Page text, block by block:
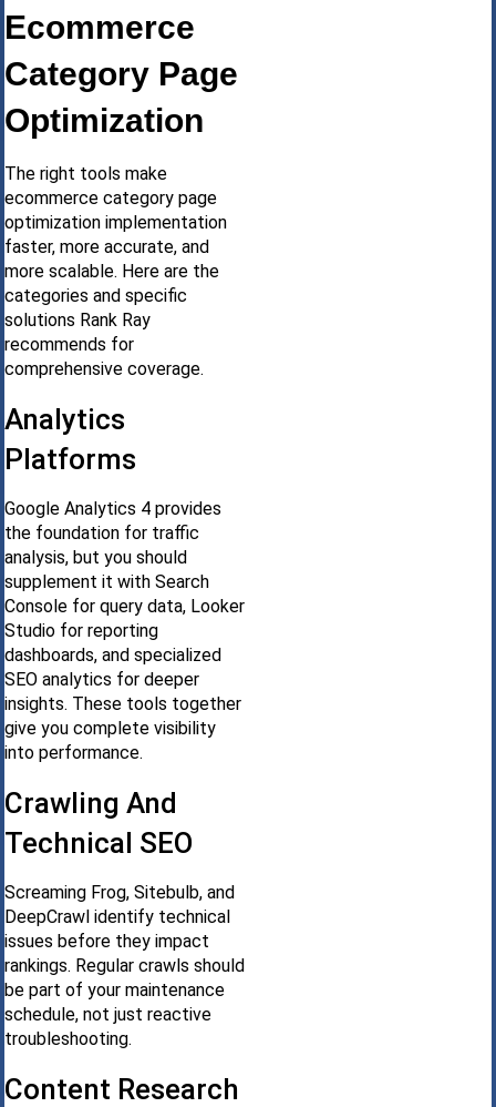
Ecommerce
Category Page
Optimization
The right tools make
ecommerce category page
optimization implementation
faster, more accurate, and
more scalable. Here are the
categories and specific
solutions Rank Ray
recommends for
comprehensive coverage.
Analytics
Platforms
Google Analytics 4 provides
the foundation for traffic
analysis, but you should
supplement it with Search
Console for query data, Looker
Studio for reporting
dashboards, and specialized
SEO analytics for deeper
insights. These tools together
give you complete visibility
into performance.
Crawling And
Technical SEO
Screaming Frog, Sitebulb, and
DeepCrawl identify technical
issues before they impact
rankings. Regular crawls should
be part of your maintenance
schedule, not just reactive
troubleshooting.
Content Research